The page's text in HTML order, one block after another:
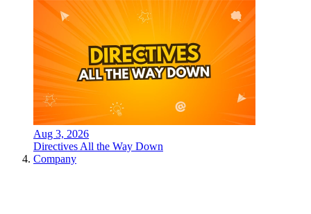
Aug 3, 2026
Directives All the Way Down
Company